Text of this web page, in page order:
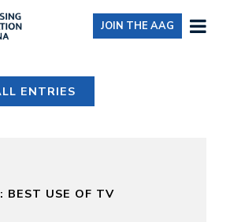
JOIN THE AAG
ENTRIES
BEST USE OF TV